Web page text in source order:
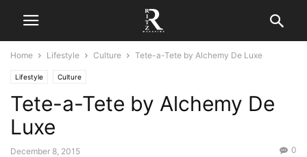
Home Lifestyle Culture ​​​​Tete-a-Tete by Alchemy De Luxe
Lifestyle Culture
​​​​Tete-a-Tete by Alchemy De
Luxe
December 8, 2015 0